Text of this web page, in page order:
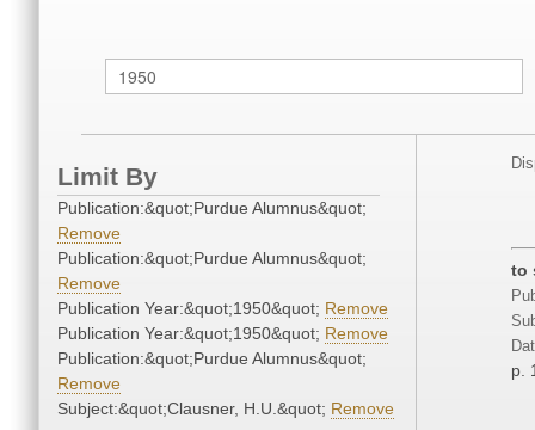
Limit By
Publication:&quot;Purdue Alumnus&quot;
Remove
Publication:&quot;Purdue Alumnus&quot;
Remove
Publication Year:&quot;1950&quot; Remove
Publication Year:&quot;1950&quot; Remove
Publication:&quot;Purdue Alumnus&quot;
Remove
Subject:&quot;Clausner, H.U.&quot; Remove
to
p.